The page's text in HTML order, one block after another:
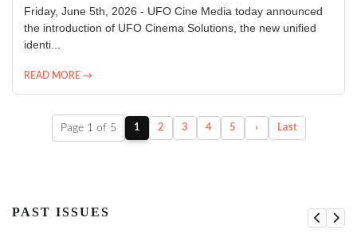
Friday, June 5th, 2026 - UFO Cine Media today announced
the introduction of UFO Cinema Solutions, the new unified
identi...
READ MORE →
Page 1 of 5 1 2 3 4 5 › Last
PAST ISSUES